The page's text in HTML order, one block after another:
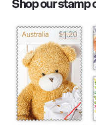
Shop our stamp